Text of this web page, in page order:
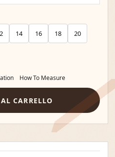
14 16 18 20
How To Measure
CARRELLO